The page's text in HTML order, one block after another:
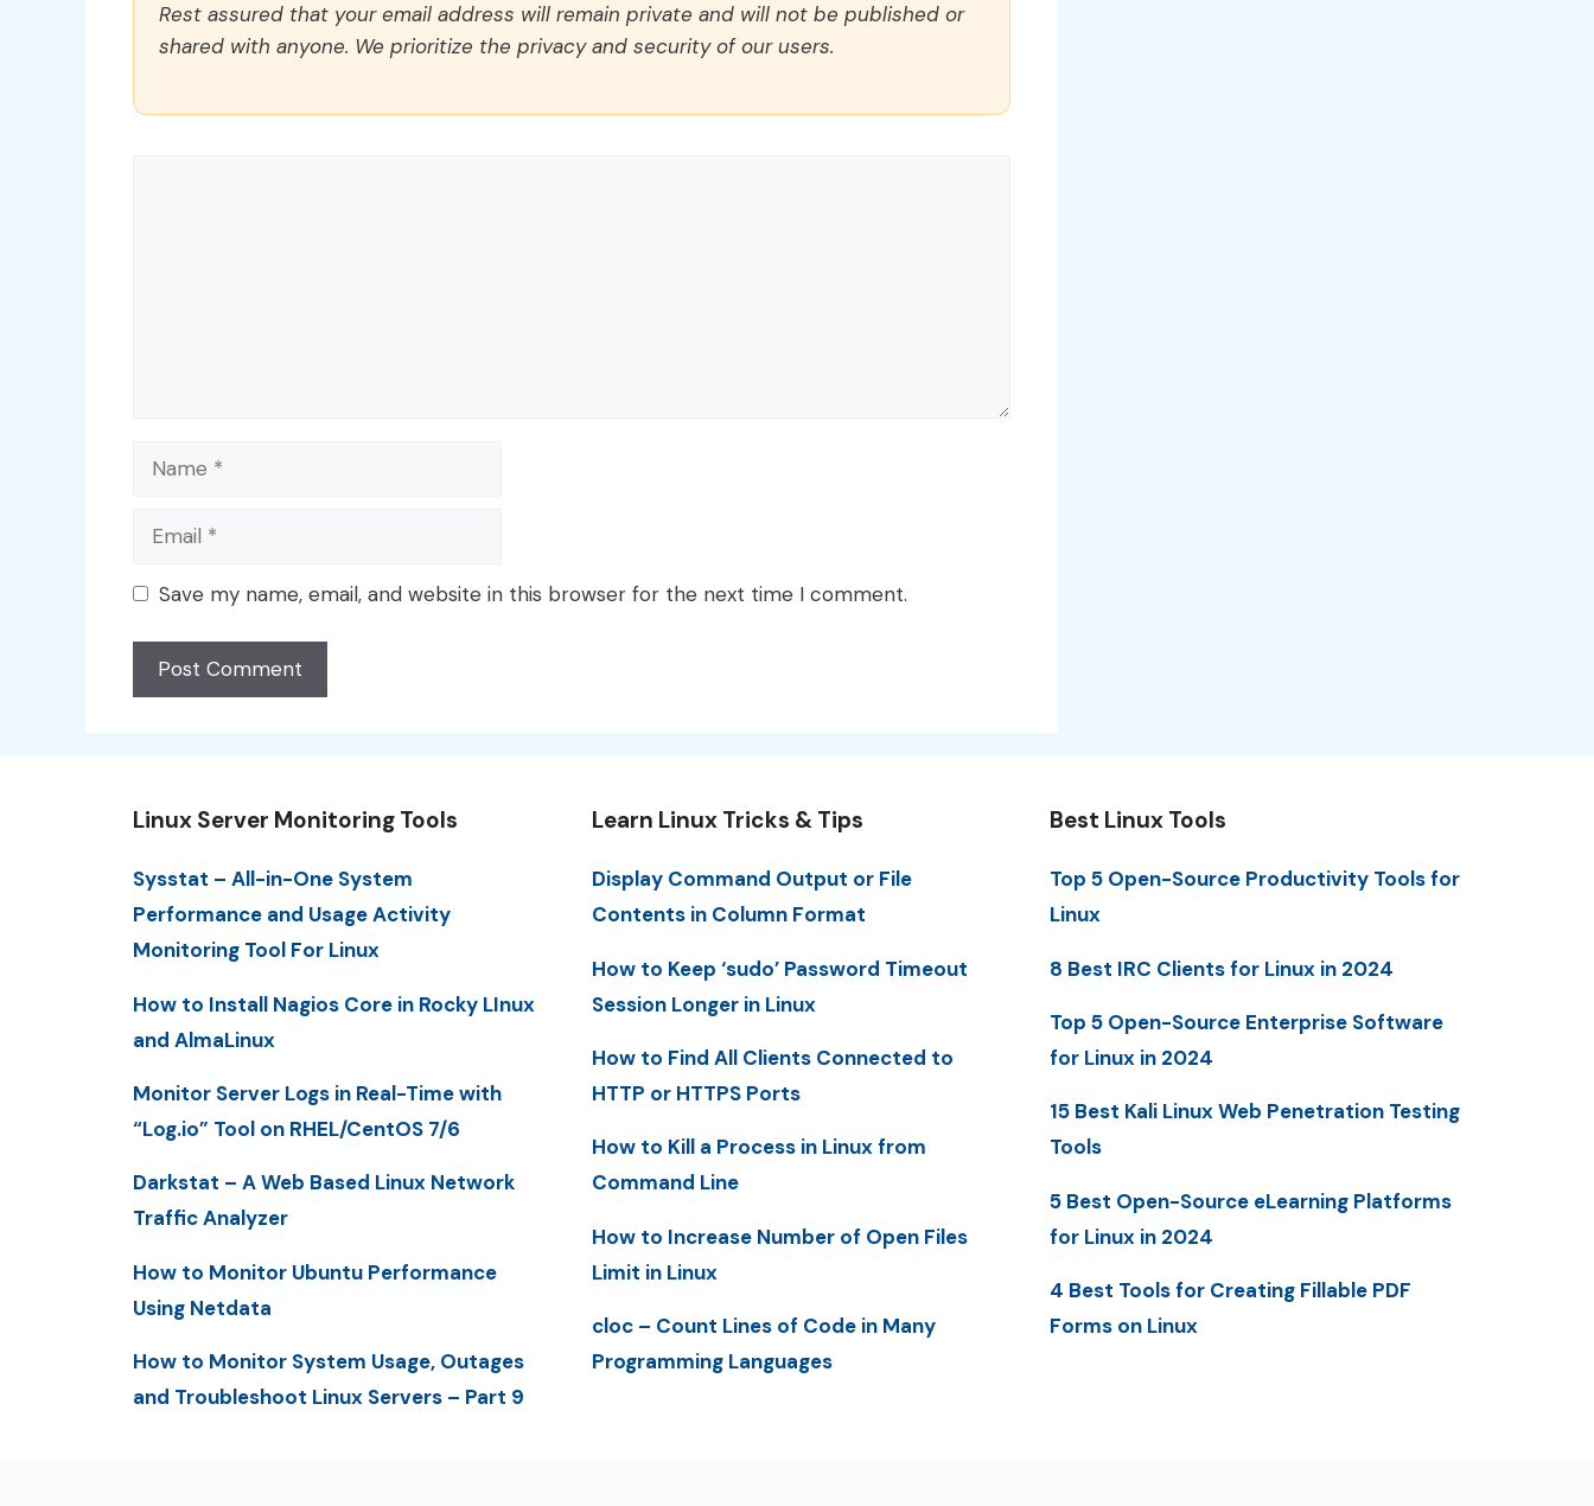
Rest assured that your email address will remain private and will not be published or
shared with anyone. We prioritize the privacy and security of our users.
Name
Email
Save my name, email, and website in this browser for the next time I comment.
Linux Server Monitoring Tools
Sysstat – All-in-One System
Performance and Usage Activity
Monitoring Tool For Linux
How to Install Nagios Core in Rocky LInux
and AlmaLinux
Monitor Server Logs in Real-Time with
“Log.io” Tool on RHEL/CentOS 7/6
Darkstat – A Web Based Linux Network
Traffic Analyzer
How to Monitor Ubuntu Performance
Using Netdata
How to Monitor System Usage, Outages
and Troubleshoot Linux Servers – Part 9
Learn Linux Tricks & Tips
Display Command Output or File
Contents in Column Format
How to Keep ‘sudo’ Password Timeout
Session Longer in Linux
How to Find All Clients Connected to
HTTP or HTTPS Ports
How to Kill a Process in Linux from
Command Line
How to Increase Number of Open Files
Limit in Linux
cloc – Count Lines of Code in Many
Programming Languages
Best Linux Tools
Top 5 Open-Source Productivity Tools for
Linux
8 Best IRC Clients for Linux in 2024
Top 5 Open-Source Enterprise Software
for Linux in 2024
15 Best Kali Linux Web Penetration Testing
Tools
5 Best Open-Source eLearning Platforms
for Linux in 2024
4 Best Tools for Creating Fillable PDF
Forms on Linux